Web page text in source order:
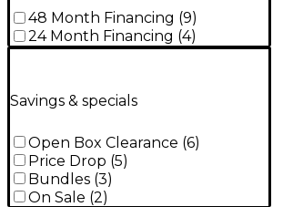
48 Month Financing (9)
24 Month Financing (4)
Savings & specials
Open Box Clearance (6)
Price Drop (5)
Bundles (3)
On Sale (2)